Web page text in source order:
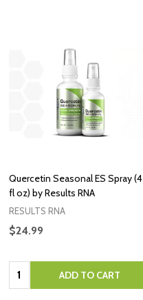
Quercetin Seasonal ES Spray (4
fl oz) by Results RNA
RESULTS RNA
$24.99
Quantity: ADD TO CART